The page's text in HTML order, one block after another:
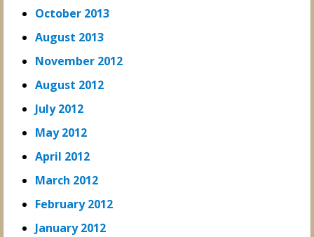
October 2013
August 2013
November 2012
August 2012
July 2012
May 2012
April 2012
March 2012
February 2012
January 2012